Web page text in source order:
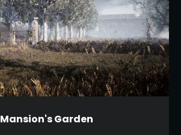
Mansion's Garden